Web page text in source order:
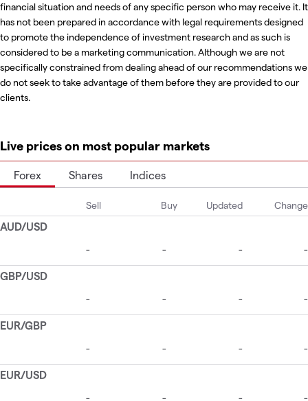
financial situation and needs of any specific person who may receive it. It
has not been prepared in accordance with legal requirements designed
to promote the independence of investment research and as such is
considered to be a marketing communication. Although we are not
specifically constrained from dealing ahead of our recommendations we
do not seek to take advantage of them before they are provided to our
clients.
Live prices on most popular markets
Forex Shares Indices